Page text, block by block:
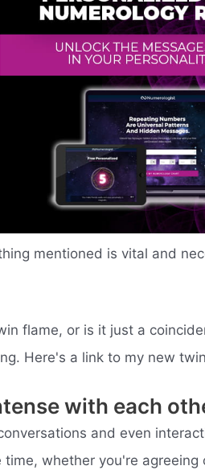
mentioned is vital and
flame, or is it just a
Here's a link to my new
with each
and even
time, whether you're